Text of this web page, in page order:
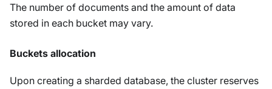
The number of documents and the amount of data
stored in each bucket may vary.
Buckets allocation
Upon creating a sharded database, the cluster reserves